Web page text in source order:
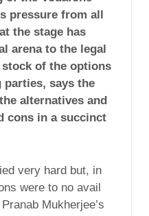
pressure from all
the stage has
arena to the legal
of the options
parties, says the
alternatives and
cons in a succinct
very hard but, in
were to no avail
Mukherjee’s